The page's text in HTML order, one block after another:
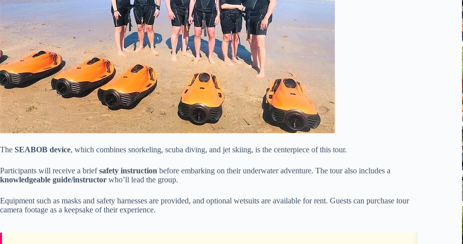
The SEABOB device, which combines snorkeling, scuba diving, and jet skiing, is the centerpiece of this tour.
Participants will receive a briefsafety instruction before embarking on their underwater adventure. The tour also includes a
knowledgeable guide/instructor who’ll lead the group.
Equipment such as masks and safety harnesses are provided, and optional wetsuits are available for rent. Guests can purchase tour
camera footage as a keepsake of their experience.